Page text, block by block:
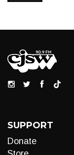
SUPPORT
Donate